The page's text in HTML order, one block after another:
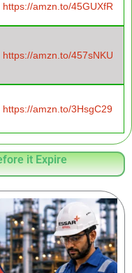
https://amzn.to/45GUXfR
https://amzn.to/457sNKU
https://amzn.to/3HsgC29
it Expire